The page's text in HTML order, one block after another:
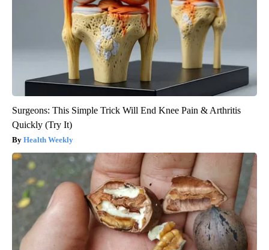
Surgeons: This Simple Trick Will End Knee Pain & Arthritis
Quickly (Try It)
Health Weekly